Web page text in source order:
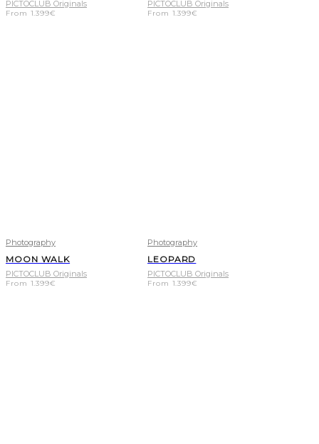
PICTOCLUB Originals
From 1.399€
PICTOCLUB Originals
From 1.399€
Photography
MOON WALK
PICTOCLUB Originals
From 1.399€
Photography
LEOPARD
PICTOCLUB Originals
From 1.399€